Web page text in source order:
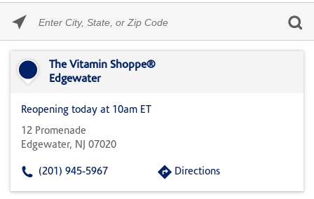
enter
State,
Zip
The Vitamin Shoppe®
Edgewater
Reopening today at 10am ET
12 Promenade
Edgewater, NJ 07020
(201) 945-5967 Directions